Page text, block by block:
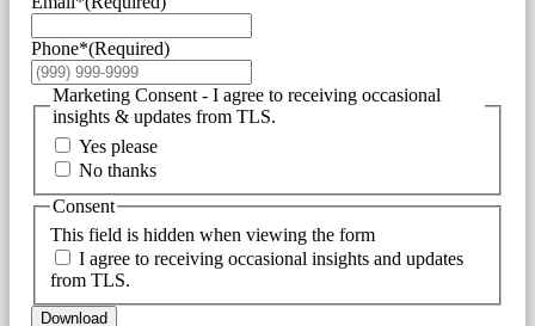
Phone*(Required)
Marketing Consent - I agree to receiving occasional
insights & updates from TLS.
Yes please
No thanks
This field is hidden when viewing the form
Consent
I agree to receiving occasional insights and updates
from TLS.
Download